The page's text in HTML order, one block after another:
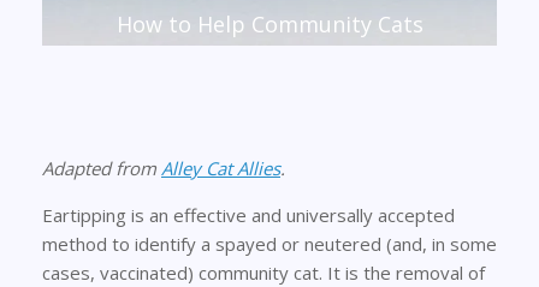
How to Help Community Cats
Adapted from Alley Cat Allies.
Eartipping is an effective and universally accepted
method to identify a spayed or neutered (and, in some
cases, vaccinated) community cat. It is the removal of